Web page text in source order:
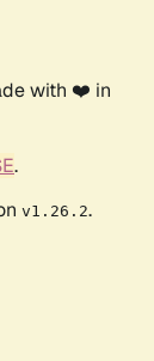
with ❤️ in
.
v1.26.2.